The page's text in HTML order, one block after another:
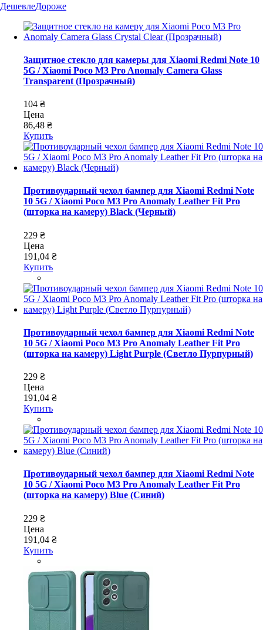
ДешевлеДороже
Защитное стекло для камеры для Xiaomi Redmi Note 10
5G / Xiaomi Poco M3 Pro Anomaly Camera Glass
Transparent (Прозрачный)
104 ₴
Цена
86,48 ₴
Купить
Противоударный чехол бампер для Xiaomi Redmi Note
10 5G / Xiaomi Poco M3 Pro Anomaly Leather Fit Pro
(шторка на камеру) Black (Черный)
229 ₴
Цена
191,04 ₴
Купить
Противоударный чехол бампер для Xiaomi Redmi Note
10 5G / Xiaomi Poco M3 Pro Anomaly Leather Fit Pro
(шторка на камеру) Light Purple (Светло Пурпурный)
229 ₴
Цена
191,04 ₴
Купить
Противоударный чехол бампер для Xiaomi Redmi Note
10 5G / Xiaomi Poco M3 Pro Anomaly Leather Fit Pro
(шторка на камеру) Blue (Синий)
229 ₴
Цена
191,04 ₴
Купить